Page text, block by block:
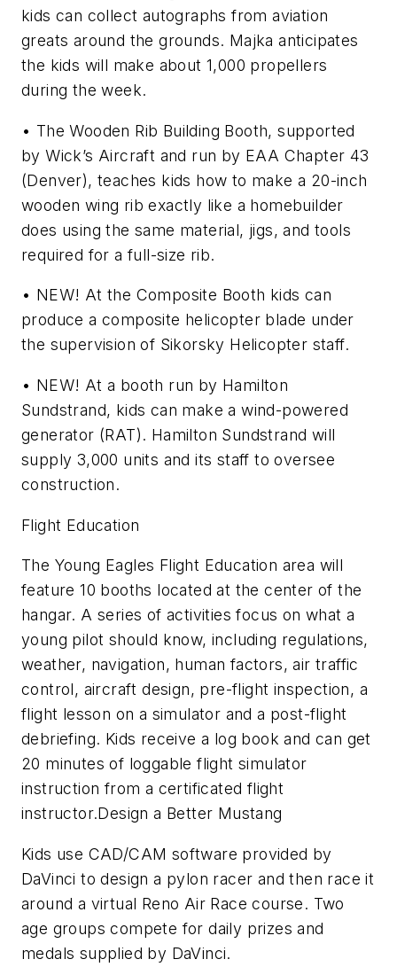
kids can collect autographs from aviation
greats around the grounds. Majka anticipates
the kids will make about 1,000 propellers
during the week.
• The Wooden Rib Building Booth, supported
by Wick’s Aircraft and run by EAA Chapter 43
(Denver), teaches kids how to make a 20-inch
wooden wing rib exactly like a homebuilder
does using the same material, jigs, and tools
required for a full-size rib.
• NEW! At the Composite Booth kids can
produce a composite helicopter blade under
the supervision of Sikorsky Helicopter staff.
• NEW! At a booth run by Hamilton
Sundstrand, kids can make a wind-powered
generator (RAT). Hamilton Sundstrand will
supply 3,000 units and its staff to oversee
construction.
Flight Education
The Young Eagles Flight Education area will
feature 10 booths located at the center of the
hangar. A series of activities focus on what a
young pilot should know, including regulations,
weather, navigation, human factors, air traffic
control, aircraft design, pre-flight inspection, a
flight lesson on a simulator and a post-flight
debriefing. Kids receive a log book and can get
20 minutes of loggable flight simulator
instruction from a certificated flight
instructor.Design a Better Mustang
Kids use CAD/CAM software provided by
DaVinci to design a pylon racer and then race it
around a virtual Reno Air Race course. Two
age groups compete for daily prizes and
medals supplied by DaVinci.